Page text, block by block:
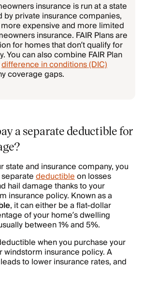
insurance is run at a state
by private insurance companies,
expensive and more limited
insurance. FAIR Plans are
for homes that don’t qualify for
You can also combine FAIR Plan
difference in conditions (DIC)
coverage gaps.
a separate deductible for
state and insurance company, you
deductibleon losses
hail damage thanks to your
insurance policy. Known as a
, it can either be a flat-dollar
of your home’s dwelling
between 1% and 5%.
when you purchase your
windstorm insurance policy. A
to lower insurance rates, and